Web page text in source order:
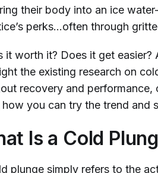
their body into an ice
perks…often through
it worth it? Does it get
the existing research on
recovery and performance,
how you can try the trend and
Is a Cold
plunge simply refers to the